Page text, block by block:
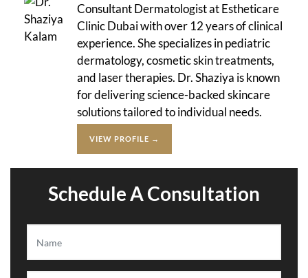
Consultant Dermatologist at Estheticare
Clinic Dubai with over 12 years of clinical
experience. She specializes in pediatric
dermatology, cosmetic skin treatments,
and laser therapies. Dr. Shaziya is known
for delivering science-backed skincare
solutions tailored to individual needs.
VIEW PROFILE →
Schedule A Consultation